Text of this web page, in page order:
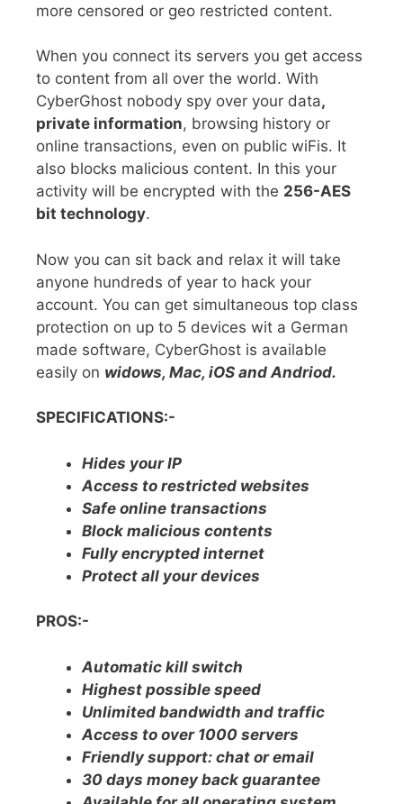
more censored or geo restricted content.
When you connect its servers you get access
to content from all over the world. With
CyberGhost nobody spy over your data,
private information, browsing history or
online transactions, even on public wiFis. It
also blocks malicious content. In this your
activity will be encrypted with the 256-AES
bit technology.
Now you can sit back and relax it will take
anyone hundreds of year to hack your
account. You can get simultaneous top class
protection on up to 5 devices wit a German
made software, CyberGhost is available
easily on widows, Mac, iOS and Andriod.
SPECIFICATIONS:-
Hides your IP
Access to restricted websites
Safe online transactions
Block malicious contents
Fully encrypted internet
Protect all your devices
PROS:-
Automatic kill switch
Highest possible speed
Unlimited bandwidth and traffic
Access to over 1000 servers
Friendly support: chat or email
30 days money back guarantee